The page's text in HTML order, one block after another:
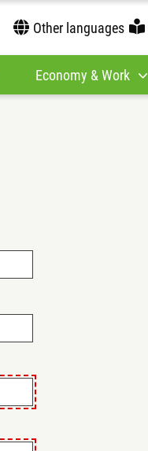
Other languages
Economy & Work